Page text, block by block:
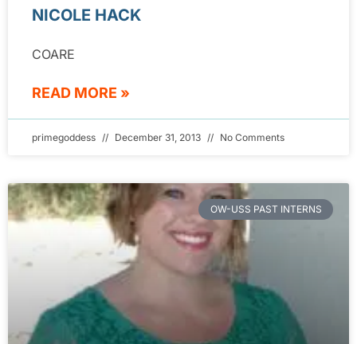
NICOLE HACK
COARE
READ MORE »
primegoddess December 31, 2013 No Comments
OW-USS PAST INTERNS